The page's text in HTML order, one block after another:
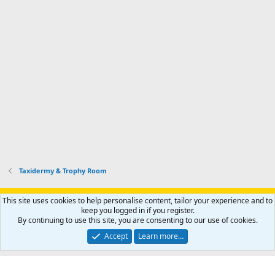
Taxidermy & Trophy Room
Support AfricaHunting.com Advertise Subscribe
Contact us
Privacy policy Help Home
R
S
Community platform by XenForo® © 2010-2024 XenForo Ltd.
Copyright © 2007-2025 AfricaHunting.com. All Rights Reserved.
This site uses cookies to help personalise content, tailor your experience and to
keep you logged in if you register.
By continuing to use this site, you are consenting to our use of cookies.
Accept
Learn more…